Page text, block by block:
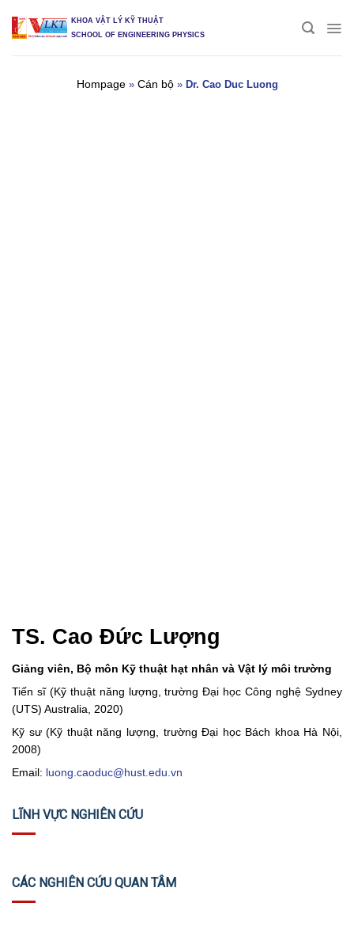
KHOA VẬT LÝ KỸ THUẬT
SCHOOL OF ENGINEERING PHYSICS
Hompage» Cán bộ» Dr. Cao Duc Luong
TS. Cao Đức Lượng
Giảng viên, Bộ môn Kỹ thuật hạt nhân và Vật lý môi trường
Tiến sĩ (Kỹ thuật năng lượng, trường Đại học Công nghệ Sydney
(UTS) Australia, 2020)
Kỹ sư (Kỹ thuật năng lượng, trường Đại học Bách khoa Hà Nội,
2008)
Email: luong.caoduc@hust.edu.vn
LĨNH VỰC NGHIÊN CỨU
CÁC NGHIÊN CỨU QUAN TÂM